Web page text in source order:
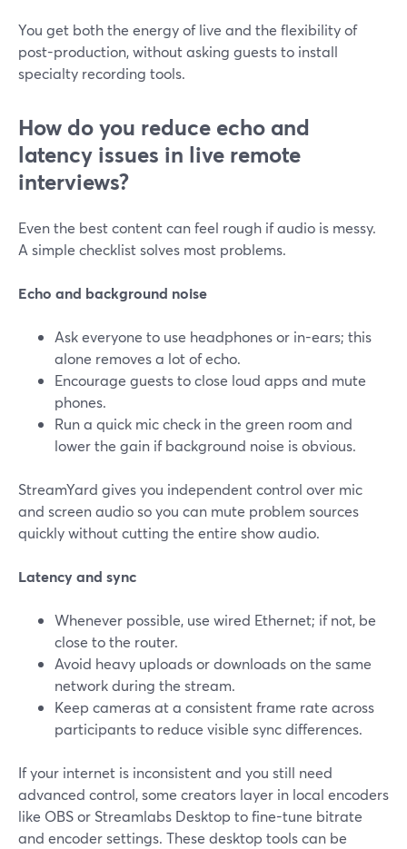
You get both the energy of live and the flexibility of
post-production, without asking guests to install
specialty recording tools.
How do you reduce echo and
latency issues in live remote
interviews?
Even the best content can feel rough if audio is messy.
A simple checklist solves most problems.
Echo and background noise
Ask everyone to use headphones or in-ears; this
alone removes a lot of echo.
Encourage guests to close loud apps and mute
phones.
Run a quick mic check in the green room and
lower the gain if background noise is obvious.
StreamYard gives you independent control over mic
and screen audio so you can mute problem sources
quickly without cutting the entire show audio.
Latency and sync
Whenever possible, use wired Ethernet; if not, be
close to the router.
Avoid heavy uploads or downloads on the same
network during the stream.
Keep cameras at a consistent frame rate across
participants to reduce visible sync differences.
If your internet is inconsistent and you still need
advanced control, some creators layer in local encoders
like OBS or Streamlabs Desktop to fine-tune bitrate
and encoder settings. These desktop tools can be